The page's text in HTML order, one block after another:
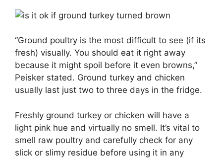
“Ground poultry is the most difficult to see (if its
fresh) visually. You should eat it right away
because it might spoil before it even browns,”
Peisker stated. Ground turkey and chicken
usually last just two to three days in the fridge.
Freshly ground turkey or chicken will have a
light pink hue and virtually no smell. It’s vital to
smell raw poultry and carefully check for any
slick or slimy residue before using it in any